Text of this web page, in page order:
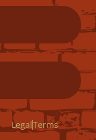
LegalTerms